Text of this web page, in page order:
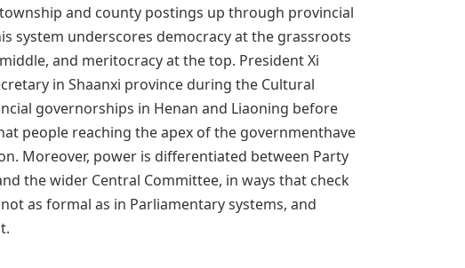
and county postings up through provincial
system underscores democracy at the grassroots
and meritocracy at the top. President Xi
in Shaanxi province during the Cultural
governorships in Henan and Liaoning before
people reaching the apex of the governmenthave
Moreover, power is differentiated between Party
the wider Central Committee, in ways that check
as formal as in Parliamentary systems, and